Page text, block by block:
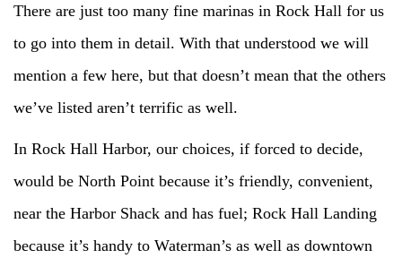
There are just too many fine marinas in Rock Hall for us
to go into them in detail. With that understood we will
mention a few here, but that doesn’t mean that the others
we’ve listed aren’t terrific as well.
In Rock Hall Harbor, our choices, if forced to decide,
would be North Point because it’s friendly, convenient,
near the Harbor Shack and has fuel; Rock Hall Landing
because it’s handy to Waterman’s as well as downtown